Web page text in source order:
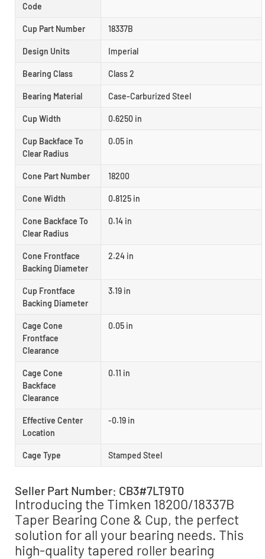
Code
Cup Part Number 18337B
Design Units Imperial
Bearing Class Class 2
Bearing Material Case-Carburized Steel
Cup Width 0.6250 in
Cup Backface To
Clear Radius
0.05 in
Cone Part Number 18200
Cone Width 0.8125 in
Cone Backface To
Clear Radius
0.14 in
Cone Frontface
Backing Diameter
2.24 in
Cup Frontface
Backing Diameter
3.19 in
Cage Cone
Frontface
Clearance
0.05 in
Cage Cone
Backface
Clearance
0.11 in
Effective Center
Location
-0.19 in
Cage Type Stamped Steel
Seller Part Number: CB3#7LT9T0
Introducing the Timken 18200/18337B
Taper Bearing Cone & Cup, the perfect
solution for all your bearing needs. This
high-quality tapered roller bearing